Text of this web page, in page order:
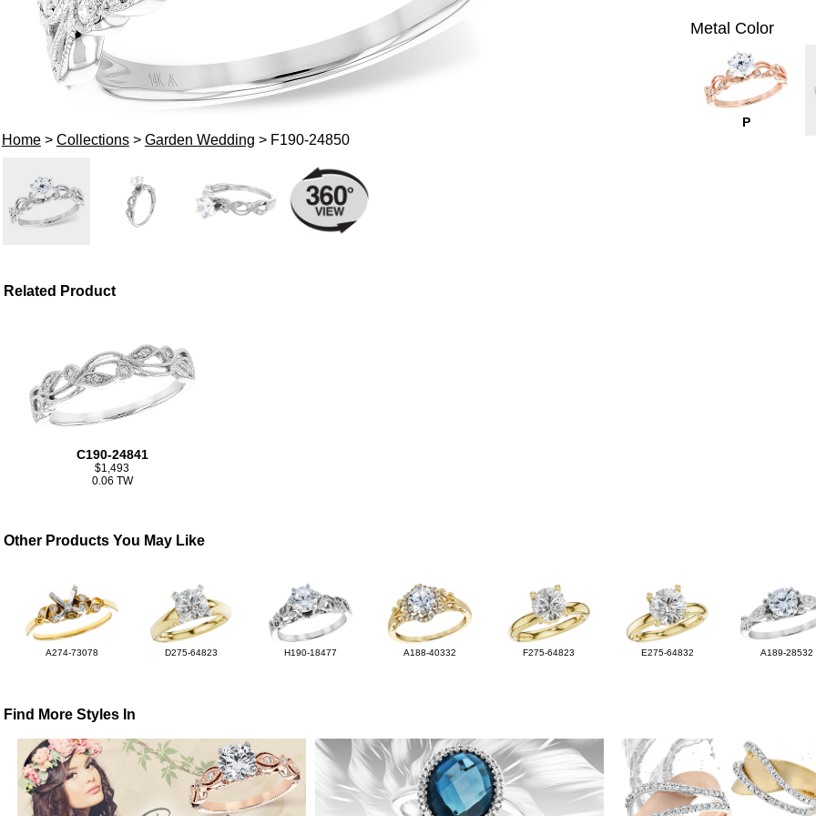
Home> Collections> Garden Wedding > F190-24850
Metal Color
P
Related Product
C190-24841
$1,493
0.06 TW
Other Products You May Like
A274-73078 D275-64823 H190-18477 A188-40332 F275-64823 E275-64832 A189-28532
Find More Styles In